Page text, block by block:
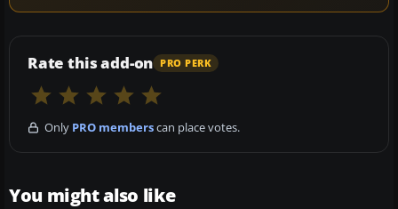
Rate this add-on PRO PERK
Only PRO memberscan place votes.
You might also like